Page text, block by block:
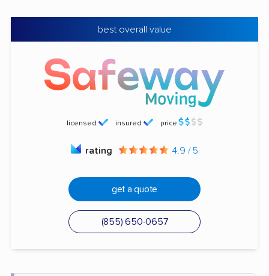
best overall value
licensed insured price
rating 4.9 / 5
get a quote
(855) 650-0657